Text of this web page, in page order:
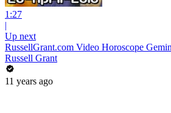
1:27
|
Up next
RussellGrant.com Video Horoscope
Russell Grant
11 years ago